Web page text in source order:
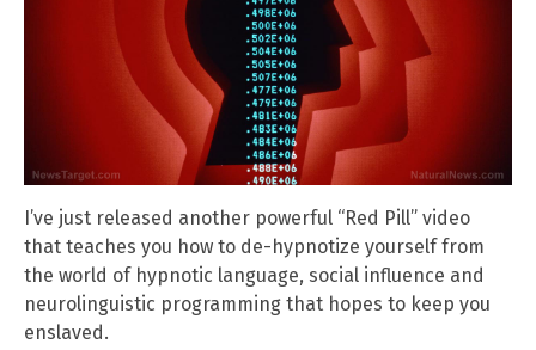
I’ve just released another powerful “Red Pill” video
that teaches you how to de-hypnotize yourself from
the world of hypnotic language, social influence and
neurolinguistic programming that hopes to keep you
enslaved.